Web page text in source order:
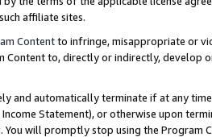
affiliate sites.
Contentto infringe, misappropriate or
Content to, directly or indirectly, develop
and automatically terminate if at any
Statement), or otherwise upon
will promptly stop using the Program